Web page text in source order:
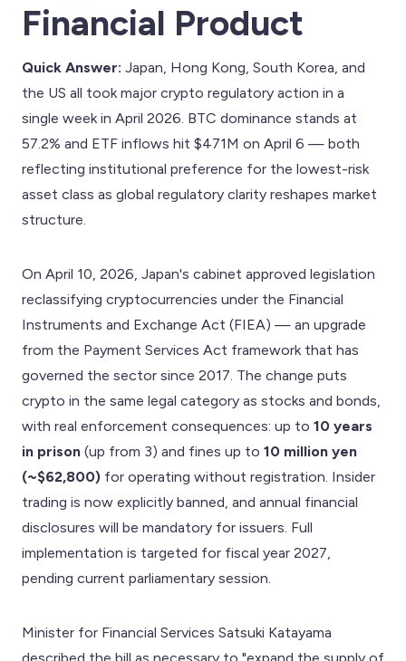
Financial Product
Quick Answer: Japan, Hong Kong, South Korea, and
the US all took major crypto regulatory action in a
single week in April 2026. BTC dominance stands at
57.2% and ETF inflows hit $471M on April 6 — both
reflecting institutional preference for the lowest-risk
asset class as global regulatory clarity reshapes market
structure.
On April 10, 2026, Japan's cabinet approved legislation
reclassifying cryptocurrencies under the Financial
Instruments and Exchange Act (FIEA) — an upgrade
from the Payment Services Act framework that has
governed the sector since 2017. The change puts
crypto in the same legal category as stocks and bonds,
with real enforcement consequences: up to 10 years
in prison (up from 3) and fines up to 10 million yen
(~$62,800) for operating without registration. Insider
trading is now explicitly banned, and annual financial
disclosures will be mandatory for issuers. Full
implementation is targeted for fiscal year 2027,
pending current parliamentary session.
Minister for Financial Services Satsuki Katayama
described the bill as necessary to "expand the supply of